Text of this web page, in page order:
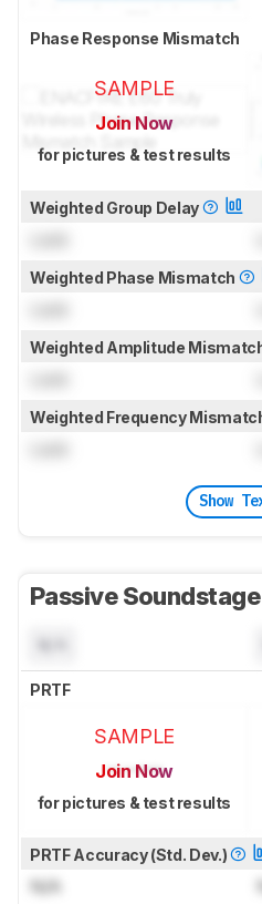
Phase Response Mismatch
SAMPLE
Join Now
for pictures & test results
Weighted Group Delay
Weighted Phase Mismatch
Weighted Amplitude
Weighted Frequency
Show
Passive Soundstage
PRTF
SAMPLE
Join Now
for pictures & test results
PRTF Accuracy (Std. Dev.)
N/A